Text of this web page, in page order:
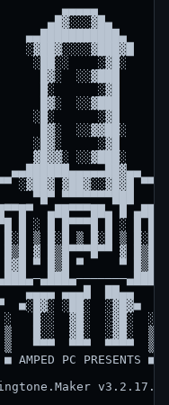
▄▄▄▄▄
▄█▓░░░▓█▄
▄▄███████████▄
░▓██▓░░░░▓███▓█
░██░░    ░▓█░
█▓░  ░░▓███
█░      ░▓█
█▓░  ░░▓███
░█░      ░▓█
█▓░  ░░▓▓██░
░█▓░     ░▓█
▓█▓▓░ ░░▓███░
░▓██▓ ▓██▓░░▓█▓█ ▀▀▄
▀█▀ ▀▀▀▀▀▀▀███
▄██▀▀▀██▄ █
█ ░ █ █▀▀▀█ █ ░ █
▒ █░█ ▒ █░█ ▒ █░█
▓ █▒█▀▀▀█▀▀ ▓
▀ █▒█ ▀     ▀ █▒█
▄▄▄▄ ▄▄▄█  ██▄▄
■░█▓░ ░██░  ░▓█▓■  ▀
█░░  ▓█░  ░▓█░  ░
█░░  ▓█░  ░▓█░
▀▀▀  ▀▀▀  ▀▀▀▀  ▒
AMPED PC PRESENTS